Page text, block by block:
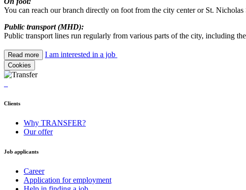
You can reach our branch directly on foot from the city center or St.
Public transport (MHD):
Public transport lines run regularly from various parts of the city, including
Read more I am interested in a job
Cookies
Clients
Why TRANSFER?
Our offer
Job applicants
Career
Application for employment